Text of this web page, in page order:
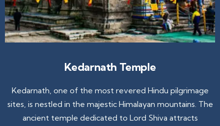
Kedarnath Temple
Kedarnath, one of the most revered Hindu pilgrimage
sites, is nestled in the majestic Himalayan mountains. The
ancient temple dedicated to Lord Shiva attracts